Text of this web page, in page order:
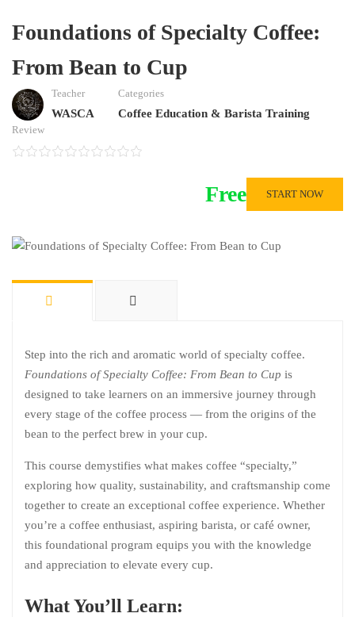
Foundations of Specialty Coffee:
From Bean to Cup
Teacher
WASCA
Categories
Coffee Education & Barista Training
Review
Free START NOW
Step into the rich and aromatic world of specialty coffee.
Foundations of Specialty Coffee: From Bean to Cup is
designed to take learners on an immersive journey through
every stage of the coffee process — from the origins of the
bean to the perfect brew in your cup.
This course demystifies what makes coffee “specialty,”
exploring how quality, sustainability, and craftsmanship come
together to create an exceptional coffee experience. Whether
you’re a coffee enthusiast, aspiring barista, or café owner,
this foundational program equips you with the knowledge
and appreciation to elevate every cup.
What You’ll Learn: